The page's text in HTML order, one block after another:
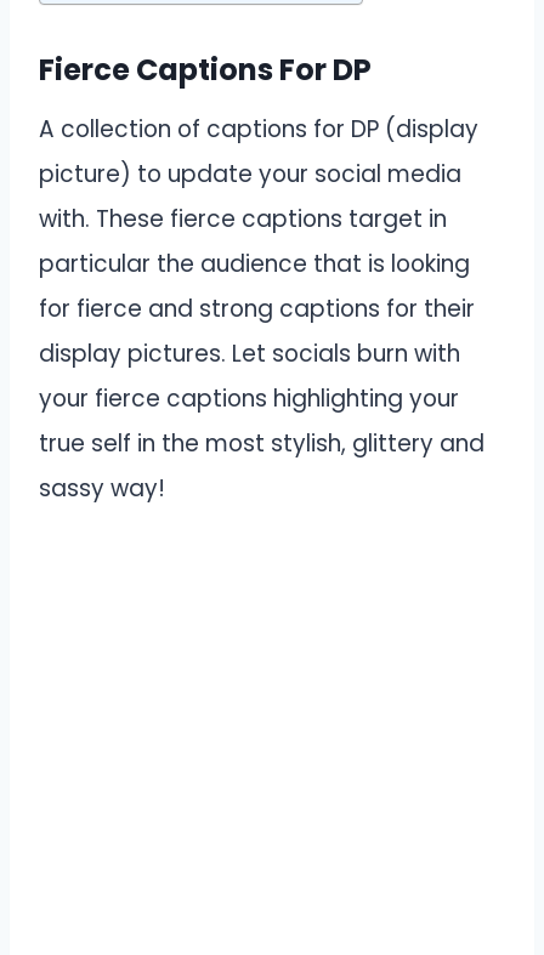
Fierce Captions For DP
A collection of captions for DP (display
picture) to update your social media
with. These fierce captions target in
particular the audience that is looking
for fierce and strong captions for their
display pictures. Let socials burn with
your fierce captions highlighting your
true self in the most stylish, glittery and
sassy way!